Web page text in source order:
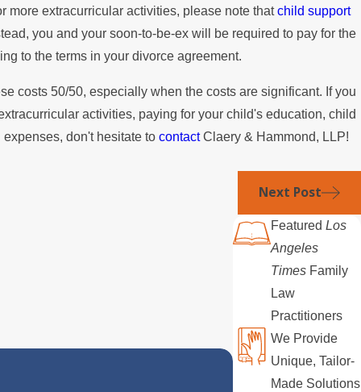
more extracurricular activities, please note thatchild support
you and your soon-to-be-ex will be required to pay for the
to the terms in your divorce agreement.
costs 50/50, especially when the costs are significant. If you
activities, paying for your child's education, child
expenses, don't hesitate tocontactClaery & Hammond, LLP!
Next Post
FeaturedLos
Angeles
Times Family
Law
Practitioners
We Provide
Unique, Tailor-
Made Solutions